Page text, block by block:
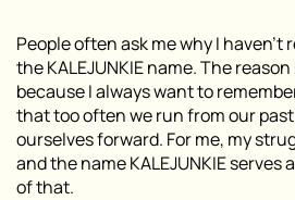
People often ask me why I
the KALEJUNKIE name. The
because I always want to
that too often we run from our past
ourselves forward. For me, my
and the name KALEJUNKIE
of that.